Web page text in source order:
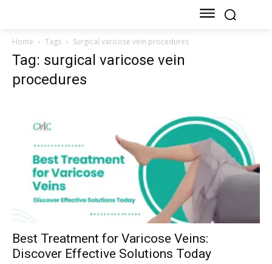
Home Tags Surgical varicose vein procedures
Tag: surgical varicose vein
procedures
Best Treatment for Varicose Veins:
Discover Effective Solutions Today